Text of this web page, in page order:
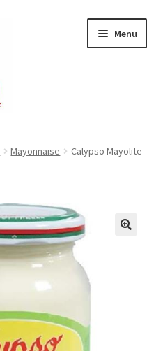
Menu
Mayonnaise
Calypso Mayolite